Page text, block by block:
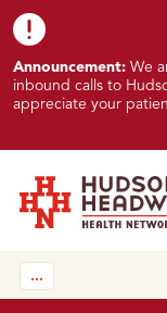
K
n
o
n
s
u
e
Announcement: We
inbound calls to
appreciate your
…